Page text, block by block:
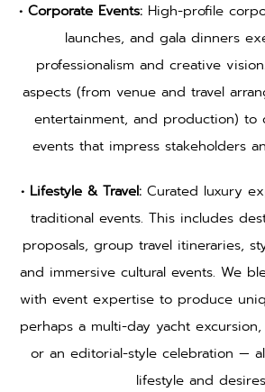
• Corporate Events: High-profile
launches, and gala dinners
professionalism and creative
aspects (from venue and travel
entertainment, and production) to
events that impress stakeholders
• Lifestyle & Travel: Curated luxury
traditional events. This includes
proposals, group travel itineraries,
and immersive cultural events. We
with event expertise to produce
perhaps a multi-day yacht
or an editorial-style celebration —
lifestyle and